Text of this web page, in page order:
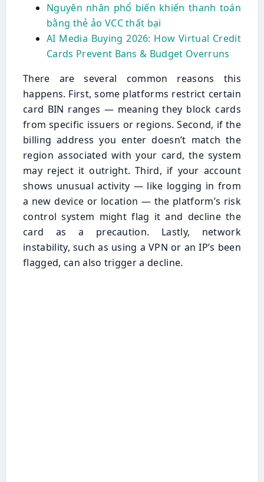
Nguyên nhân phổ biến khiến thanh toán
bằng thẻ ảo VCC thất bại
AI Media Buying 2026: How Virtual Credit
Cards Prevent Bans & Budget Overruns
There are several common reasons this
happens. First, some platforms restrict certain
card BIN ranges — meaning they block cards
from specific issuers or regions. Second, if the
billing address you enter doesn’t match the
region associated with your card, the system
may reject it outright. Third, if your account
shows unusual activity — like logging in from
a new device or location — the platform’s risk
control system might flag it and decline the
card as a precaution. Lastly, network
instability, such as using a VPN or an IP’s been
flagged, can also trigger a decline.